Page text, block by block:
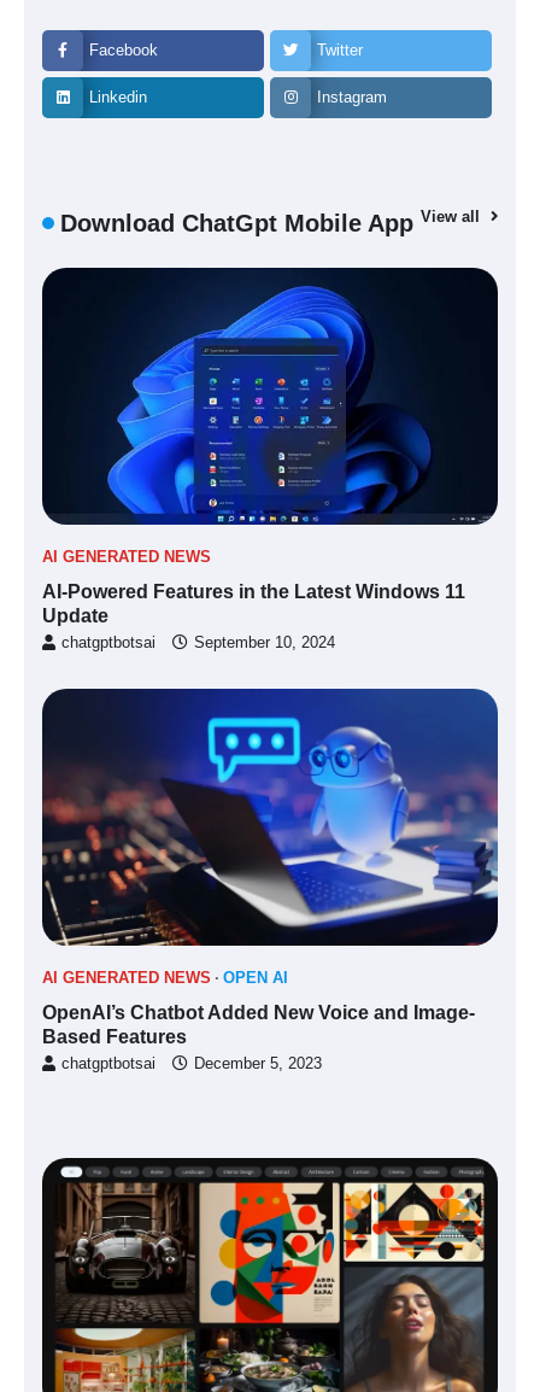
Facebook Twitter
Linkedin Instagram
Download ChatGpt Mobile App View all
AI GENERATED NEWS
AI-Powered Features in the Latest Windows 11
Update
chatgptbotsai September 10, 2024
AI GENERATED NEWS OPEN AI
OpenAI’s Chatbot Added New Voice and Image-
Based Features
chatgptbotsai December 5, 2023